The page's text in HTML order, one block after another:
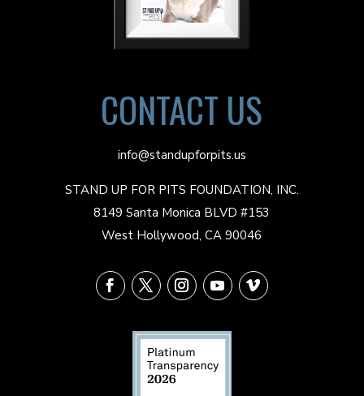
CONTACT US
info@standupforpits.us
STAND UP FOR PITS FOUNDATION, INC.
8149 Santa Monica BLVD #153
West Hollywood, CA 90046